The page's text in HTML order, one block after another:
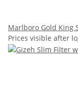
Marlboro Gold King
Prices visible after